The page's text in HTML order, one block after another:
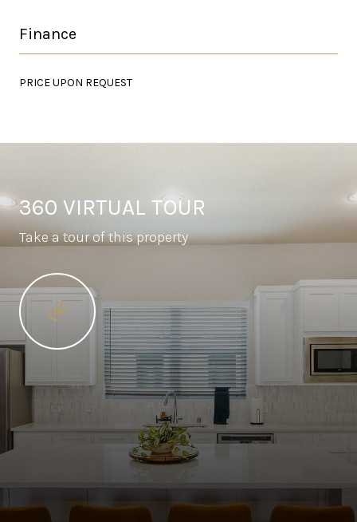
Finance
PRICE UPON REQUEST
360 VIRTUAL TOUR
Take a tour of this property